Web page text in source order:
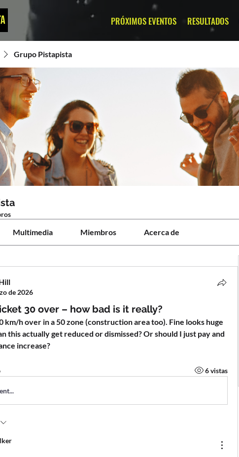
PRÓXIMOS EVENTOS RESULTADOS
Grupo Pistapista
Multimedia Miembros Acerca de
de 2026
30 over – how bad is it really?
km/h over in a 50 zone (construction area too). Fine looks huge
this actually get reduced or dismissed? Or should I just pay and
increase?
6 vistas